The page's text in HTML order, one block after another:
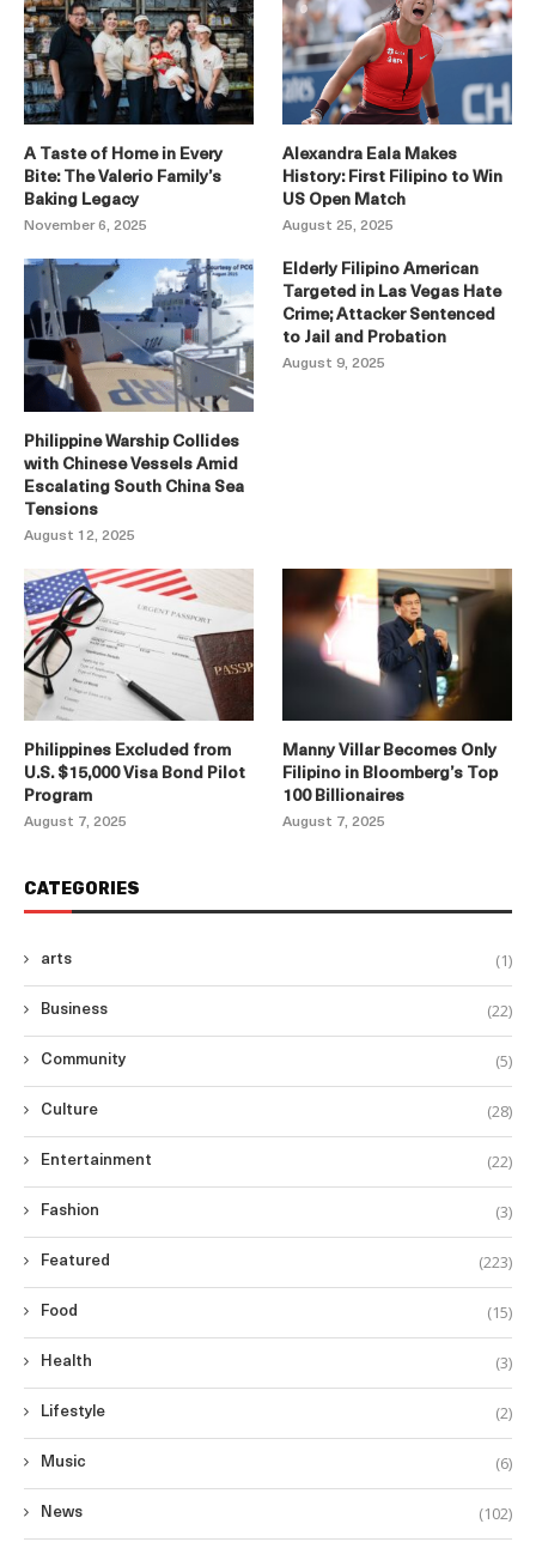
A Taste of Home in Every
Bite: The Valerio Family’s
Baking Legacy
November 6, 2025
Alexandra Eala Makes
History: First Filipino to Win
US Open Match
August 25, 2025
Philippine Warship Collides
with Chinese Vessels Amid
Escalating South China Sea
Tensions
August 12, 2025
Elderly Filipino American
Targeted in Las Vegas Hate
Crime; Attacker Sentenced
to Jail and Probation
August 9, 2025
Philippines Excluded from
U.S. $15,000 Visa Bond Pilot
Program
August 7, 2025
Manny Villar Becomes Only
Filipino in Bloomberg’s Top
100 Billionaires
August 7, 2025
CATEGORIES
arts (1)
Business (22)
Community (5)
Culture (28)
Entertainment (22)
Fashion (3)
Featured (223)
Food (15)
Health (3)
Lifestyle (2)
Music (6)
News (102)